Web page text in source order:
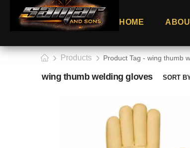
HOME
Products Product Tag - wing thumb
wing thumb welding gloves SORT